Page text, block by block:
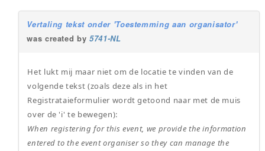
Vertaling tekst onder 'Toestemming aan organisator'
was created by5741-NL
Het lukt mij maar niet om de locatie te vinden van de
volgende tekst (zoals deze als in het
Registrataieformulier wordt getoond naar met de muis
over de 'i' te bewegen):
When registering for this event, we provide the information
entered to the event organiser so they can manage the